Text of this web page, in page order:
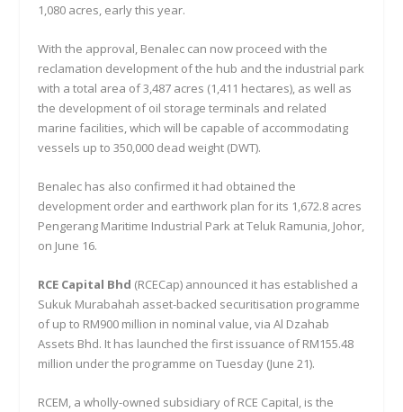
1,080 acres, early this year.
With the approval, Benalec can now proceed with the
reclamation development of the hub and the industrial park
with a total area of 3,487 acres (1,411 hectares), as well as
the development of oil storage terminals and related
marine facilities, which will be capable of accommodating
vessels up to 350,000 dead weight (DWT).
Benalec has also confirmed it had obtained the
development order and earthwork plan for its 1,672.8 acres
Pengerang Maritime Industrial Park at Teluk Ramunia, Johor,
on June 16.
RCE Capital Bhd (RCECap) announced it has established a
Sukuk Murabahah asset-backed securitisation programme
of up to RM900 million in nominal value, via Al Dzahab
Assets Bhd. It has launched the first issuance of RM155.48
million under the programme on Tuesday (June 21).
RCEM, a wholly-owned subsidiary of RCE Capital, is the